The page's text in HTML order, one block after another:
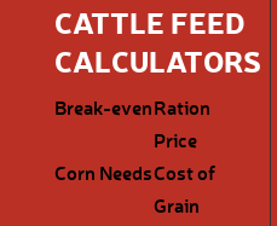
CATTLE FEED
CALCULATORS
Break-evenRation
Price
Corn NeedsCost of
Grain